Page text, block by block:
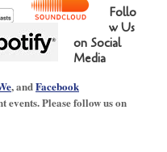
Follo
w Us
on Social
Media
, andFacebook
Please follow us on